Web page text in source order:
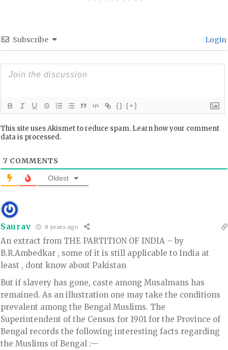
Subscribe Login
{} [+]
This site uses Akismet to reduce spam. Learn how your comment
data is processed.
7 COMMENTS
Oldest
Saurav 8 years ago
An extract from THE PARTITION OF INDIA – by
B.R.Ambedkar , some of it is still applicable to India at
least , dont know about Pakistan
But if slavery has gone, caste among Musalmans has
remained. As an illustration one may take the conditions
prevalent among the Bengal Muslims. The
Superintendent of the Census for 1901 for the Province of
Bengal records the following interesting facts regarding
the Muslims of Bengal :—